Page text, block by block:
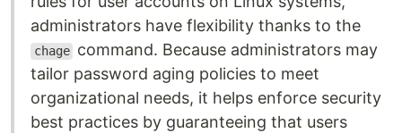
administrators have flexibility thanks to the
chage command. Because administrators may
tailor password aging policies to meet
organizational needs, it helps enforce security
best practices by guaranteeing that users